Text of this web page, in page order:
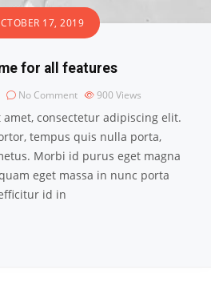
17, 2019
for all features
No Comment 900 Views
consectetur adipiscing elit.
tempus quis nulla porta,
Morbi id purus eget magna
eget massa in nunc porta
id in